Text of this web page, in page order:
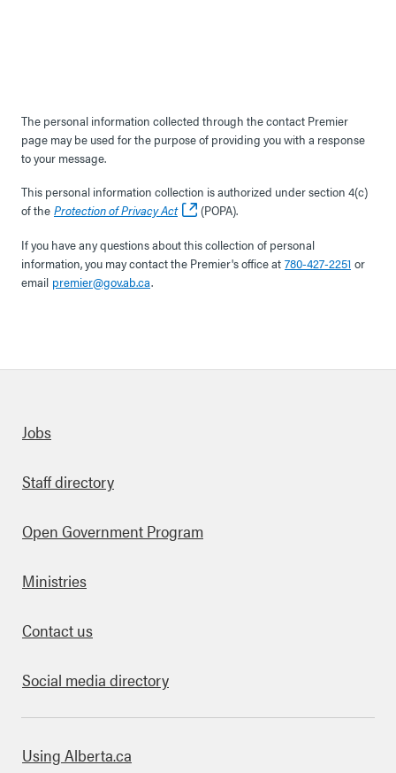
The personal information collected through the contact Premier
page may be used for the purpose of providing you with a response
to your message.
This personal information collection is authorized under section 4(c)
of the Protection of Privacy Act
(POPA).
If you have any questions about this collection of personal
information, you may contact the Premier's office at 780-427-2251 or
email premier@gov.ab.ca.
links
Jobs
Staff directory
Open Government Program
Ministries
Contact us
Social media directory
this site
Using Alberta.ca